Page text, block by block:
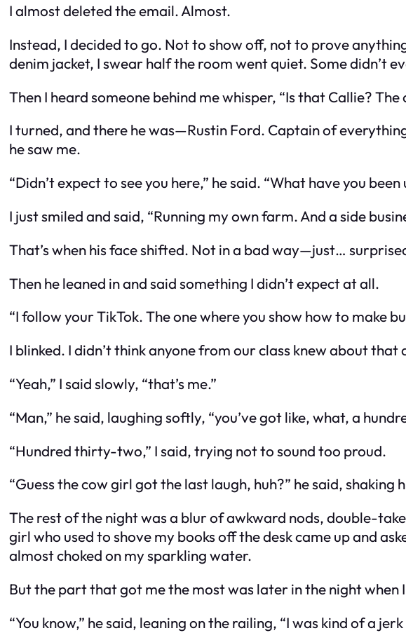
I almost deleted the email. Almost.
Instead, I decided to go. Not to show off, not to prove
denim jacket, I swear half the room went quiet. Some didn’t
Then I heard someone behind me whisper, “Is that Callie? The
I turned, and there he was—Rustin Ford. Captain of
he saw me.
“Didn’t expect to see you here,” he said. “What have you been
I just smiled and said, “Running my own farm. And a side
That’s when his face shifted. Not in a bad way—just…
Then he leaned in and said something I didn’t expect at all.
“I follow your TikTok. The one where you show how to make
I blinked. I didn’t think anyone from our class knew about
“Yeah,” I said slowly, “that’s me.”
“Man,” he said, laughing softly, “you’ve got like, what, a
“Hundred thirty-two,” I said, trying not to sound too proud.
“Guess the cow girl got the last laugh, huh?” he said, shaking
The rest of the night was a blur of awkward nods, double-
girl who used to shove my books off the desk came up and
almost choked on my sparkling water.
But the part that got me the most was later in the night
“You know,” he said, leaning on the railing, “I was kind of a